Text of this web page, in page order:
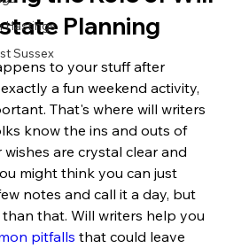
Hastings
Sussex
Planning
to your stuff after
a fun weekend activity,
That's where will writers
know the ins and outs of
are crystal clear and
might think you can just
notes and call it a day, but
that. Will writers help you
pitfalls that could leave